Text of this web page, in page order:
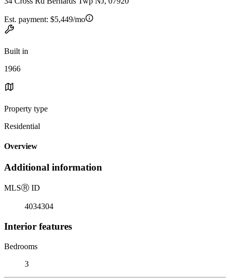
Est. payment: $5,449/mo
Built in
1966
Property type
Residential
Overview
Additional information
MLSⓇ ID
4034304
Interior features
Bedrooms
3